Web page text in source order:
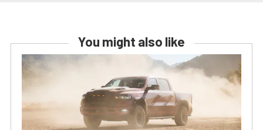
You might also like